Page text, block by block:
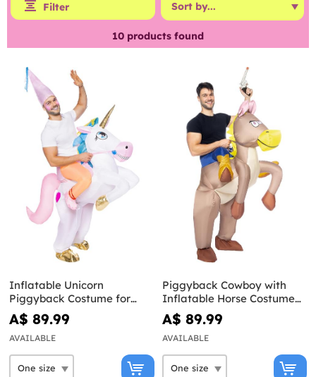
Filter
10 products found
Inflatable Unicorn
Piggyback Costume for
Adults
A$ 89.99
AVAILABLE
Piggyback Cowboy with
Inflatable Horse Costume
for Adults
A$ 89.99
AVAILABLE